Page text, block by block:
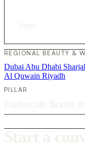
REGIONAL BEAUTY &
Dubai Abu Dhabi
Al Quwain Riyadh
PILLAR